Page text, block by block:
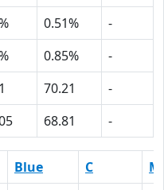
0.51%
-
0.85%
-
70.21
-
68.81 -
Blue C
M